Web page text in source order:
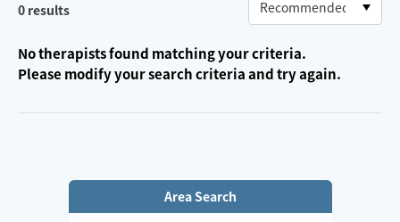
0 results
No therapists found matching your criteria.
Please modify your search criteria and try again.
Area Search